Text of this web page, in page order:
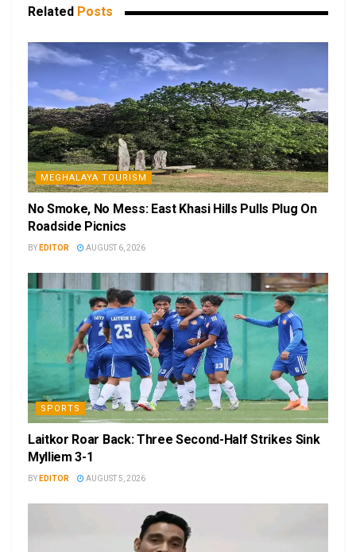
Related Posts
MEGHALAYA TOURISM
No Smoke, No Mess: East Khasi Hills Pulls Plug On
Roadside Picnics
BY EDITOR AUGUST 6, 2026
SPORTS
Laitkor Roar Back: Three Second-Half Strikes Sink
Mylliem 3-1
BY EDITOR AUGUST 5, 2026